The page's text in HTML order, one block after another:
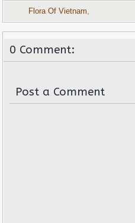
Flora Of Vietnam,
0 Comment:
Post a Comment